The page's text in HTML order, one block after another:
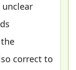
unclear
correct to